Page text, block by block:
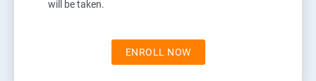
will be taken.
ENROLL NOW